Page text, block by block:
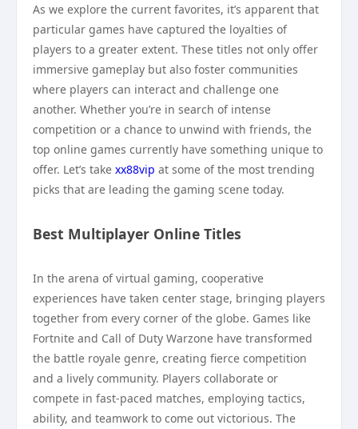
As we explore the current favorites, it’s apparent that
particular games have captured the loyalties of
players to a greater extent. These titles not only offer
immersive gameplay but also foster communities
where players can interact and challenge one
another. Whether you’re in search of intense
competition or a chance to unwind with friends, the
top online games currently have something unique to
offer. Let’s take xx88vip at some of the most trending
picks that are leading the gaming scene today.
Best Multiplayer Online Titles
In the arena of virtual gaming, cooperative
experiences have taken center stage, bringing players
together from every corner of the globe. Games like
Fortnite and Call of Duty Warzone have transformed
the battle royale genre, creating fierce competition
and a lively community. Players collaborate or
compete in fast-paced matches, employing tactics,
ability, and teamwork to come out victorious. The